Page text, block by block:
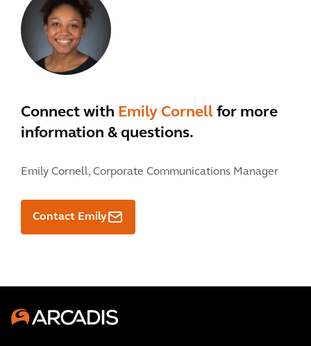
Connect with Emily Cornell for more
information & questions.
Emily Cornell, Corporate Communications Manager
Contact Emily